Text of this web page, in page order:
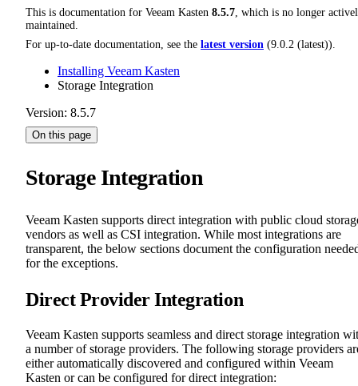
This is documentation for Veeam Kasten 8.5.7, which is no longer
maintained.
For up-to-date documentation, see the latest version (9.0.2 (latest)).
Installing Veeam Kasten
Storage Integration
Version: 8.5.7
On this page
Storage Integration
Veeam Kasten supports direct integration with public cloud
vendors as well as CSI integration. While most integrations are
transparent, the below sections document the configuration
for the exceptions.
Direct Provider Integration
Veeam Kasten supports seamless and direct storage integration
a number of storage providers. The following storage providers
either automatically discovered and configured within Veeam
Kasten or can be configured for direct integration: